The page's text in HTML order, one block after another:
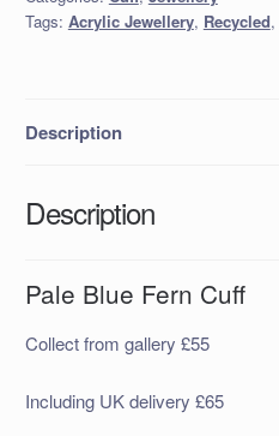
quantity
Tags: Acrylic Jewellery, Recycled,
Description
Description
Pale Blue Fern Cuff
Collect from gallery £55
Including UK delivery £65